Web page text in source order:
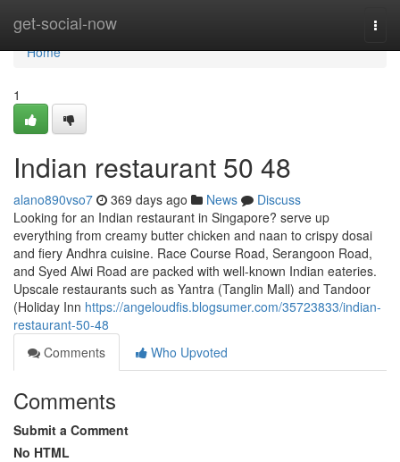
get-social-now
Home
Home
1
Indian restaurant​ 50 48
alano890vso7 369 days ago News
Discuss
Looking for an Indian restaurant in Singapore? serve up
everything from creamy butter chicken and naan to crispy dosai
and fiery Andhra cuisine. Race Course Road, Serangoon Road,
and Syed Alwi Road are packed with well-known Indian eateries.
Upscale restaurants such as Yantra (Tanglin Mall) and Tandoor
(Holiday Inn https://angeloudfis.blogsumer.com/35723833/indian-
restaurant-50-48
Comments
Who Upvoted
Comments
Submit a Comment
No HTML